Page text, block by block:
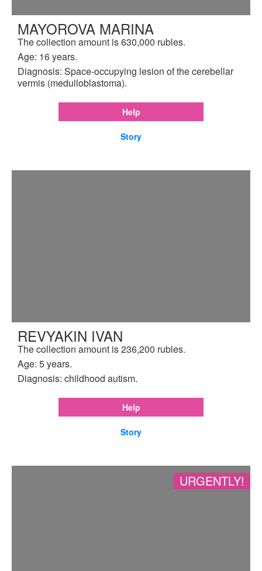
MAYOROVA MARINA
The collection amount is 630,000 rubles.
Age: 16 years.
Diagnosis: Space-occupying lesion of the cerebellar
vermis (medulloblastoma).
Help
Story
REVYAKIN IVAN
The collection amount is 236,200 rubles.
Age: 5 years.
Diagnosis: childhood autism.
Help
Story
URGENTLY!